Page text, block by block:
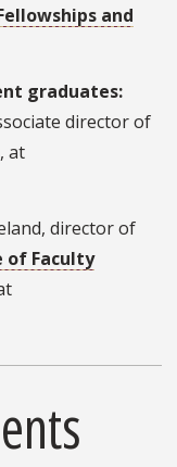
and
graduates:
director of
, at
director of
of Faculty